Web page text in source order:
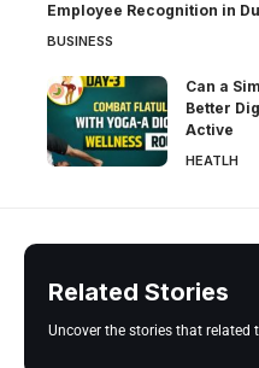
Employee Recognition in
BUSINESS
Can a
Better
Active
HEATLH
Related Stories
Uncover the stories that related